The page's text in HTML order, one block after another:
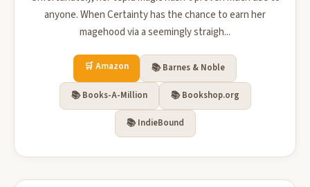
anyone. When Certainty has the chance to earn her
magehood via a seemingly straigh...
🛒 Amazon 📚 Barnes & Noble
📚 Books-A-Million 📚 Bookshop.org
📚 IndieBound